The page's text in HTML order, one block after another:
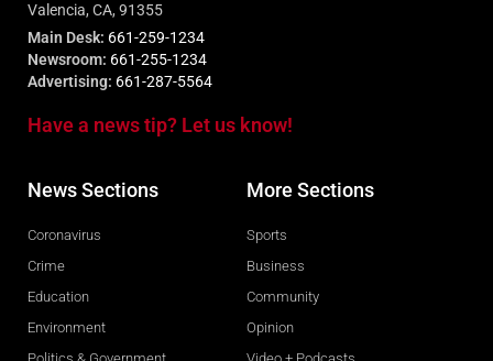
Valencia, CA, 91355
Main Desk: 661-259-1234
Newsroom: 661-255-1234
Advertising: 661-287-5564
Have a news tip? Let us know!
News Sections
Coronavirus
Crime
Education
Environment
More Sections
Sports
Business
Community
Opinion